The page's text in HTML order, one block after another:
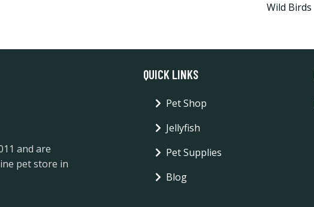
Wild Birds
and are
pet store in
QUICK LINKS
Pet Shop
Jellyfish
Pet Supplies
Blog